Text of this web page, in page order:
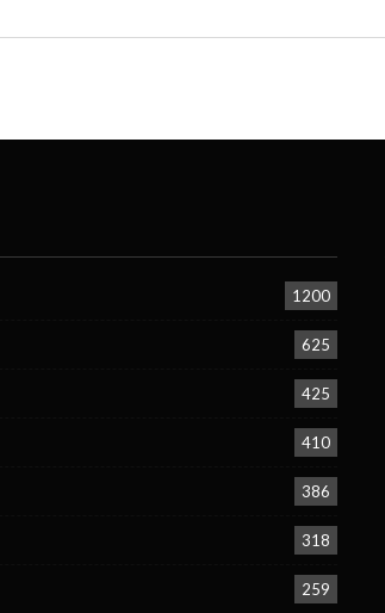
1200
625
425
410
386
318
259